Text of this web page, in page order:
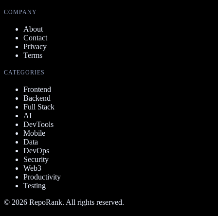
COMPANY
About
Contact
Privacy
Terms
CATEGORIES
Frontend
Backend
Full Stack
AI
DevTools
Mobile
Data
DevOps
Security
Web3
Productivity
Testing
© 2026 RepoRank. All rights reserved.